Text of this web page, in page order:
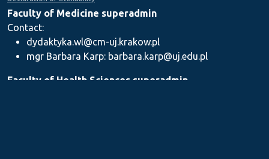
Faculty of Medicine superadmin
Contact:
dydaktyka.wl@cm-uj.krakow.pl
mgr Barbara Karp: barbara.karp@uj.edu.pl
Faculty of Health Sciences superadmin